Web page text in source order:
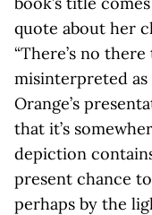
quote about her
“There’s no
misinterpreted
Orange’s
that it’s
depiction
present chance
perhaps by the